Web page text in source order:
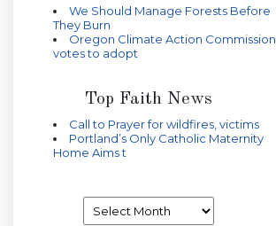
We Should Manage Forests Before
They Burn
Oregon Climate Action Commission
votes to adopt
Top Faith News
Call to Prayer for wildfires, victims
Portland’s Only Catholic Maternity
Home Aims t